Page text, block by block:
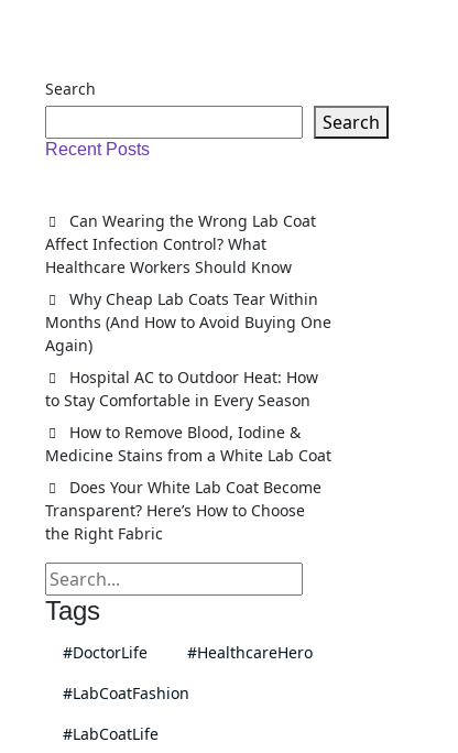
Search
Search
Recent Posts
Can Wearing the Wrong Lab Coat
Affect Infection Control? What
Healthcare Workers Should Know
Why Cheap Lab Coats Tear Within
Months (And How to Avoid Buying One
Again)
Hospital AC to Outdoor Heat: How
to Stay Comfortable in Every Season
How to Remove Blood, Iodine &
Medicine Stains from a White Lab Coat
Does Your White Lab Coat Become
Transparent? Here’s How to Choose
the Right Fabric
Tags
#DoctorLife
#HealthcareHero
#LabCoatFashion
#LabCoatLife